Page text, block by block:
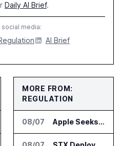
Daily AI Brief.
media:
AI Brief
MORE FROM:
REGULATION
08/07 Apple Seeks Injunction Against OpenAI in Trade Secret Case